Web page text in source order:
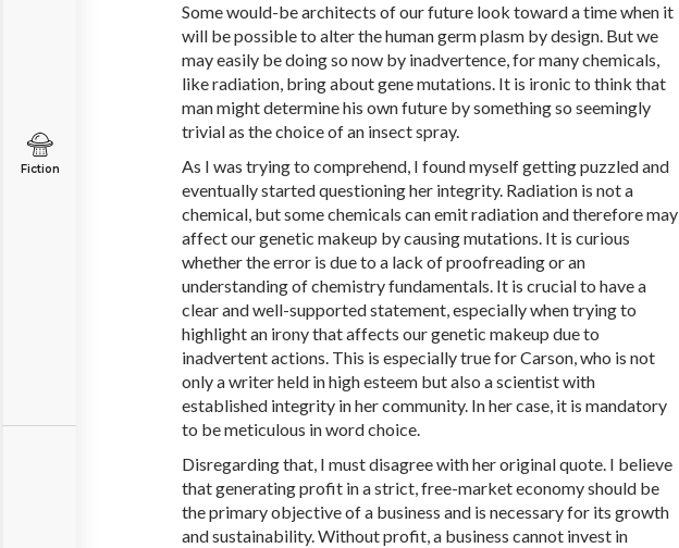
Fiction
Some would-be architects of our future look toward a time when it
will be possible to alter the human germ plasm by design. But we
may easily be doing so now by inadvertence, for many chemicals,
like radiation, bring about gene mutations. It is ironic to think that
man might determine his own future by something so seemingly
trivial as the choice of an insect spray.
As I was trying to comprehend, I found myself getting puzzled and
eventually started questioning her integrity. Radiation is not a
chemical, but some chemicals can emit radiation and therefore may
affect our genetic makeup by causing mutations. It is curious
whether the error is due to a lack of proofreading or an
understanding of chemistry fundamentals. It is crucial to have a
clear and well-supported statement, especially when trying to
highlight an irony that affects our genetic makeup due to
inadvertent actions. This is especially true for Carson, who is not
only a writer held in high esteem but also a scientist with
established integrity in her community. In her case, it is mandatory
to be meticulous in word choice.
Disregarding that, I must disagree with her original quote. I believe
that generating profit in a strict, free-market economy should be
the primary objective of a business and is necessary for its growth
and sustainability. Without profit, a business cannot invest in